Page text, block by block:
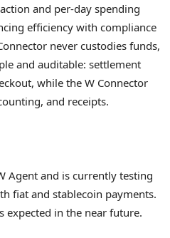
and per-day spending
efficiency with compliance
never custodies funds,
and auditable: settlement
while the W Connector
and receipts.
Agent and is currently testing
fiat and stablecoin payments.
expected in the near future.